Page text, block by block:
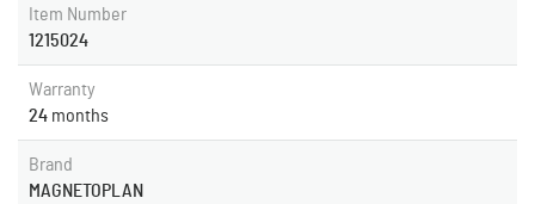
Item Number
1215024
Warranty
24 months
Brand
MAGNETOPLAN